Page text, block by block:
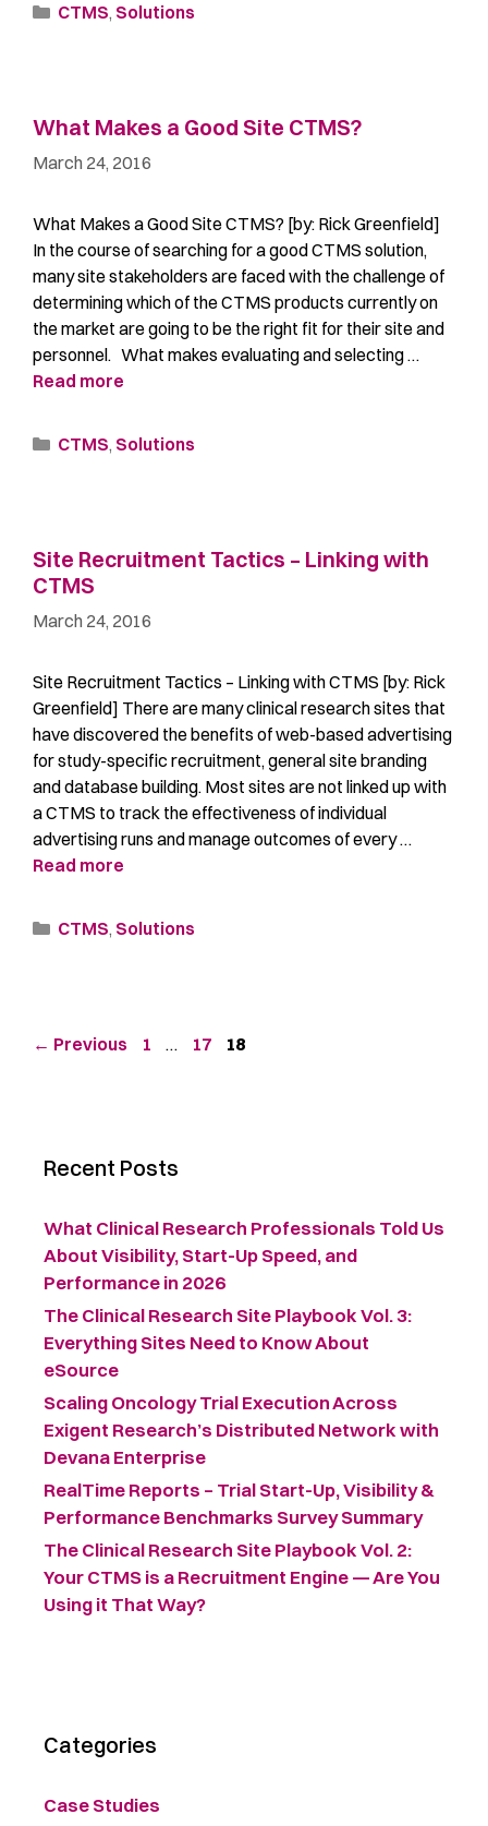
CTMS, Solutions
What Makes a Good Site CTMS?
March 24, 2016
What Makes a Good Site CTMS? [by: Rick Greenfield]
In the course of searching for a good CTMS solution,
many site stakeholders are faced with the challenge of
determining which of the CTMS products currently on
the market are going to be the right fit for their site and
personnel. What makes evaluating and selecting …
Read more
CTMS, Solutions
Site Recruitment Tactics – Linking with
CTMS
March 24, 2016
Site Recruitment Tactics – Linking with CTMS [by: Rick
Greenfield] There are many clinical research sites that
have discovered the benefits of web-based advertising
for study-specific recruitment, general site branding
and database building. Most sites are not linked up with
a CTMS to track the effectiveness of individual
advertising runs and manage outcomes of every …
Read more
CTMS, Solutions
← Previous 1 … 17 18
Recent Posts
What Clinical Research Professionals Told Us
About Visibility, Start-Up Speed, and
Performance in 2026
The Clinical Research Site Playbook Vol. 3:
Everything Sites Need to Know About
eSource
Scaling Oncology Trial Execution Across
Exigent Research’s Distributed Network with
Devana Enterprise
RealTime Reports – Trial Start-Up, Visibility &
Performance Benchmarks Survey Summary ​
The Clinical Research Site Playbook Vol. 2:
Your CTMS is a Recruitment Engine — Are You
Using it That Way?
Categories
Case Studies